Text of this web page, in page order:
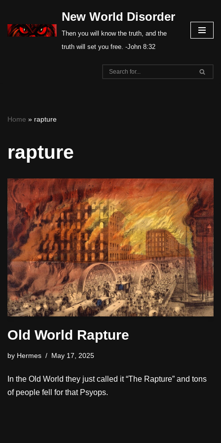
Skip
New World Disorder
Then you will know the truth, and the
truth will set you free. -John 8:32
Home » rapture
rapture
Old World Rapture
by Hermes May 17, 2025
In the Old World they just called it “The Rapture” and tons
of people fell for that Psyops.